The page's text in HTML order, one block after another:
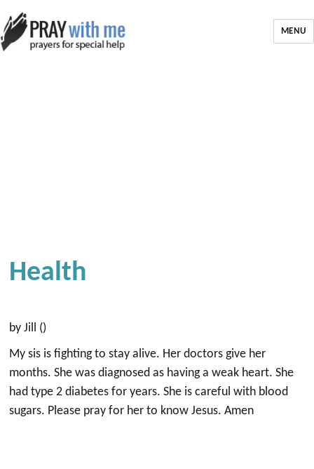
MENU
Health
by Jill ()
My sis is fighting to stay alive. Her doctors give her
months. She was diagnosed as having a weak heart. She
had type 2 diabetes for years. She is careful with blood
sugars. Please pray for her to know Jesus. Amen